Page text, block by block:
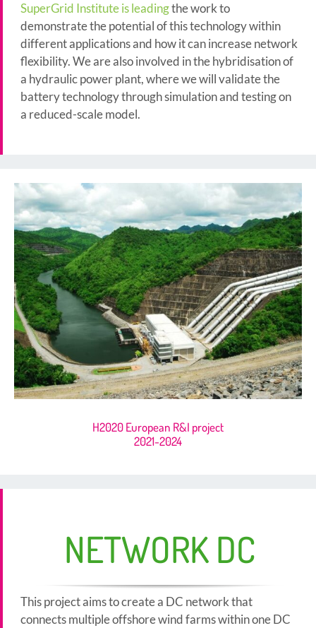
SuperGrid Institute is leadingthe work to
demonstrate the potential of this technology within
different applications and how it can increase network
flexibility. We are also involved in the hybridisation of
a hydraulic power plant, where we will validate the
battery technology through simulation and testing on
a reduced-scale model.
H2020 European R&I project
2021-2024
NETWORK DC
This project aims to create a DC network that
connects multiple offshore wind farms within one DC